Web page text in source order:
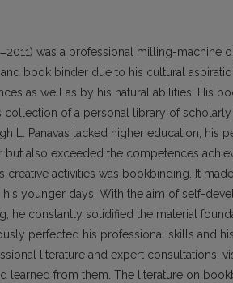
was a professional milling-
book binder due to his cultural
as well as by his natural abilities. His
collection of a personal library of
L. Panavas lacked higher education, his
but also exceeded the competences
creative activities was bookbinding. It
younger days. With the aim of self-
he constantly solidified the material
perfected his professional skills and
literature and expert consultations,
learned from them. The literature on